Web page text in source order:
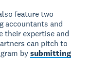
feature two
accountants and
their expertise and
can pitch to
bysubmitting